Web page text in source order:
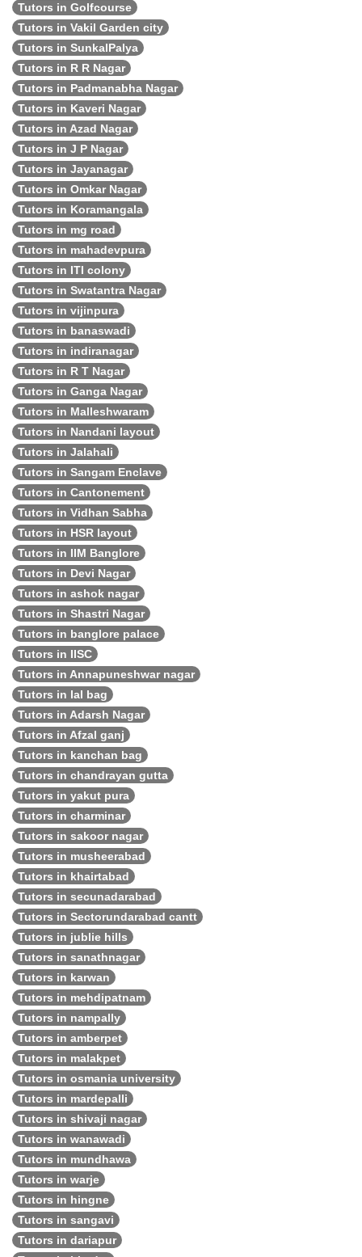
Tutors in Golfcourse
Tutors in Vakil Garden city
Tutors in SunkalPalya
Tutors in R R Nagar
Tutors in Padmanabha Nagar
Tutors in Kaveri Nagar
Tutors in Azad Nagar
Tutors in J P Nagar
Tutors in Jayanagar
Tutors in Omkar Nagar
Tutors in Koramangala
Tutors in mg road
Tutors in mahadevpura
Tutors in ITI colony
Tutors in Swatantra Nagar
Tutors in vijinpura
Tutors in banaswadi
Tutors in indiranagar
Tutors in R T Nagar
Tutors in Ganga Nagar
Tutors in Malleshwaram
Tutors in Nandani layout
Tutors in Jalahali
Tutors in Sangam Enclave
Tutors in Cantonement
Tutors in Vidhan Sabha
Tutors in HSR layout
Tutors in IIM Banglore
Tutors in Devi Nagar
Tutors in ashok nagar
Tutors in Shastri Nagar
Tutors in banglore palace
Tutors in IISC
Tutors in Annapuneshwar nagar
Tutors in lal bag
Tutors in Adarsh Nagar
Tutors in Afzal ganj
Tutors in kanchan bag
Tutors in chandrayan gutta
Tutors in yakut pura
Tutors in charminar
Tutors in sakoor nagar
Tutors in musheerabad
Tutors in khairtabad
Tutors in secunadarabad
Tutors in Sectorundarabad cantt
Tutors in jublie hills
Tutors in sanathnagar
Tutors in karwan
Tutors in mehdipatnam
Tutors in nampally
Tutors in amberpet
Tutors in malakpet
Tutors in osmania university
Tutors in mardepalli
Tutors in shivaji nagar
Tutors in wanawadi
Tutors in mundhawa
Tutors in warje
Tutors in hingne
Tutors in sangavi
Tutors in dariapur